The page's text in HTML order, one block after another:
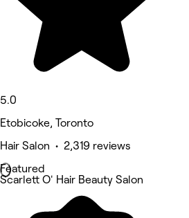
5.0
Etobicoke, Toronto
Hair Salon • 2,319 reviews
Featured
Scarlett O' Hair Beauty Salon